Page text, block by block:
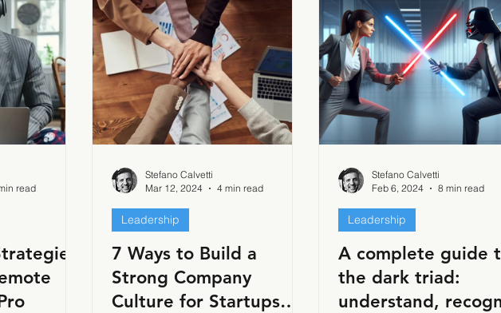
Innovation and growth Personal development Imposter
Culture Communication
read
7 Ways to Build a
Strong Company
Culture for Startups
Leadership
Stefano Calvetti
Mar 12, 2024
4 min read
A complete guide
the dark triad:
understand,
Leadership
Stefano Calvetti
Feb 6, 2024
8 min read